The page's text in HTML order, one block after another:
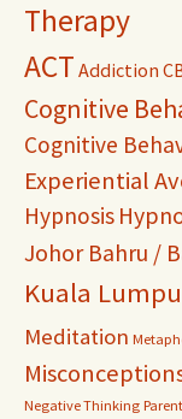
Therapy
ACT Addiction
Cognitive
Cognitive
Experiential
Hypnosis
Johor Bahru /
Kuala
Meditation
Negative Thinking